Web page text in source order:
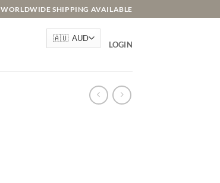
WORLDWIDE SHIPPING AVAILABLE
LOGIN